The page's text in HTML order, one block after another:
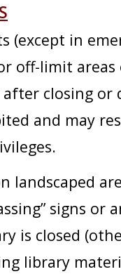
(except in
off-limit
closing or
and may
landscaped
signs
is closed
library